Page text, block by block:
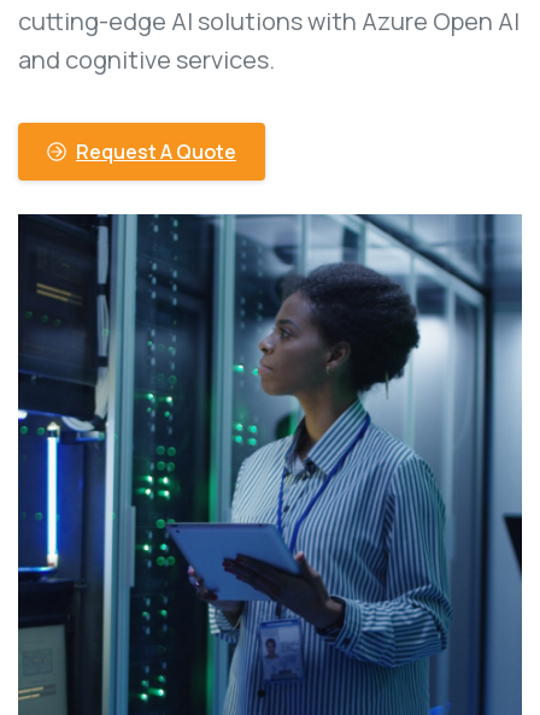
cutting-edge AI solutions with Azure Open AI
and cognitive services.
Request A Quote